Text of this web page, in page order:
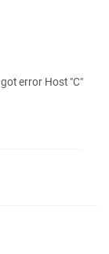
error Host "C"